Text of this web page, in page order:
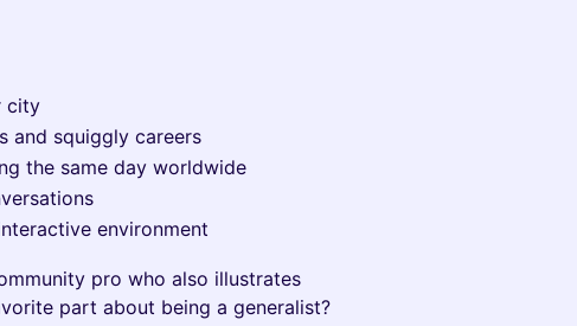
city
and squiggly careers
the same day worldwide
environment
pro who also illustrates
part about being a generalist?